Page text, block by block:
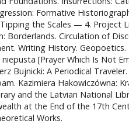
Formative
the Scales — 4. Project
Circulation of
Writing History. Geopoetics.
[Prayer Which Is Not
Bujnicki: A Periodical
Kazimiera Hakowiczówna:
and the Latvian National
at the End of the 17th
Works.